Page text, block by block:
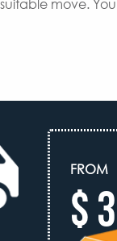
move.
FROM
$